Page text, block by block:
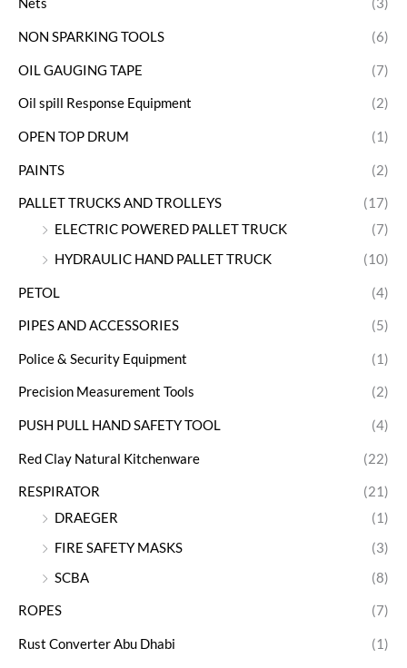
Nets (3)
NON SPARKING TOOLS (6)
OIL GAUGING TAPE (7)
Oil spill Response Equipment (2)
OPEN TOP DRUM (1)
PAINTS (2)
PALLET TRUCKS AND TROLLEYS
(17)
ELECTRIC POWERED PALLET TRUCK
(7)
HYDRAULIC HAND PALLET TRUCK
(10)
PETOL (4)
PIPES AND ACCESSORIES (5)
Police & Security Equipment (1)
Precision Measurement Tools (2)
PUSH PULL HAND SAFETY TOOL (4)
Red Clay Natural Kitchenware (22)
RESPIRATOR
(21)
DRAEGER
(1)
FIRE SAFETY MASKS
(3)
SCBA
(8)
ROPES (7)
Rust Converter Abu Dhabi (1)